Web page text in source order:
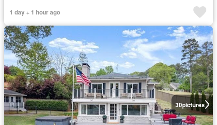
1 day + 1 hour ago
30pictures